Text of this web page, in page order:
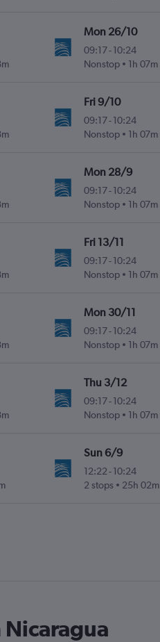
Mon 26/10
09:17- 10:24
Nonstop
1h 07m
Fri 9/10
09:17- 10:24
Nonstop
1h 07m
Mon 28/9
09:17- 10:24
Nonstop
1h 07m
Fri 13/11
09:17- 10:24
Nonstop
1h 07m
Mon 30/11
09:17- 10:24
Nonstop
1h 07m
Thu 3/12
09:17- 10:24
Nonstop
1h 07m
Sun 6/9
12:22- 10:24
2 stops
25h 02m